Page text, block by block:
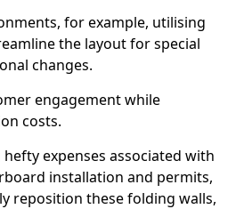
for example, utilising
the layout for special
changes.
engagement while
costs.
expenses associated with
installation and permits,
reposition these folding walls,